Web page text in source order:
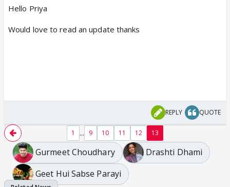
Hello Priya
Would love to read an update thanks
REPLY QUOTE
1 ... 9 10 11 12 13
Gurmeet Choudhary
Drashti Dhami
Geet Hui Sabse Parayi